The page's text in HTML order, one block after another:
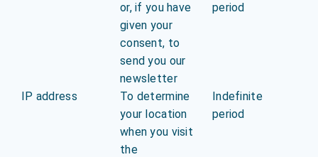
or, if you have
given your
consent, to
send you our
newsletter
period
IP address
To determine
your location
when you visit
the
Indefinite
period